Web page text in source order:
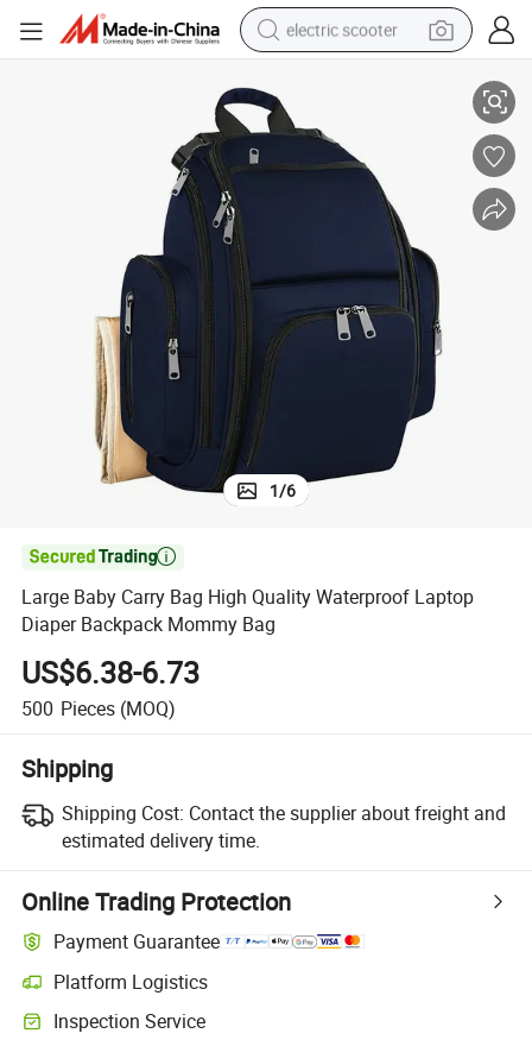
electric scooter
wheel loader
powder
earbud
electric bike
1/6

Large Baby Carry Bag High Quality Waterproof Laptop
Diaper Backpack Mommy Bag
US$6.38-6.73
500 Pieces (MOQ)
Shipping
Shipping Cost: Contact the supplier about freight and
estimated delivery time.
Online Trading Protection
Payment Guarantee
Platform Logistics
Clearer shipment tracking with platform-supported logistics.
Inspection Service
Optional pre-shipment inspection for quality and quantity checks.